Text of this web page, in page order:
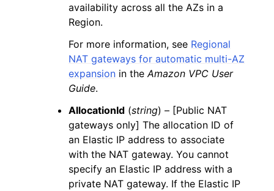
availability across all the AZs in a
Region.
For more information, see Regional
NAT gateways for automatic multi-AZ
expansion in the Amazon VPC User
Guide.
AllocationId (string) – [Public NAT
gateways only] The allocation ID of
an Elastic IP address to associate
with the NAT gateway. You cannot
specify an Elastic IP address with a
private NAT gateway. If the Elastic IP